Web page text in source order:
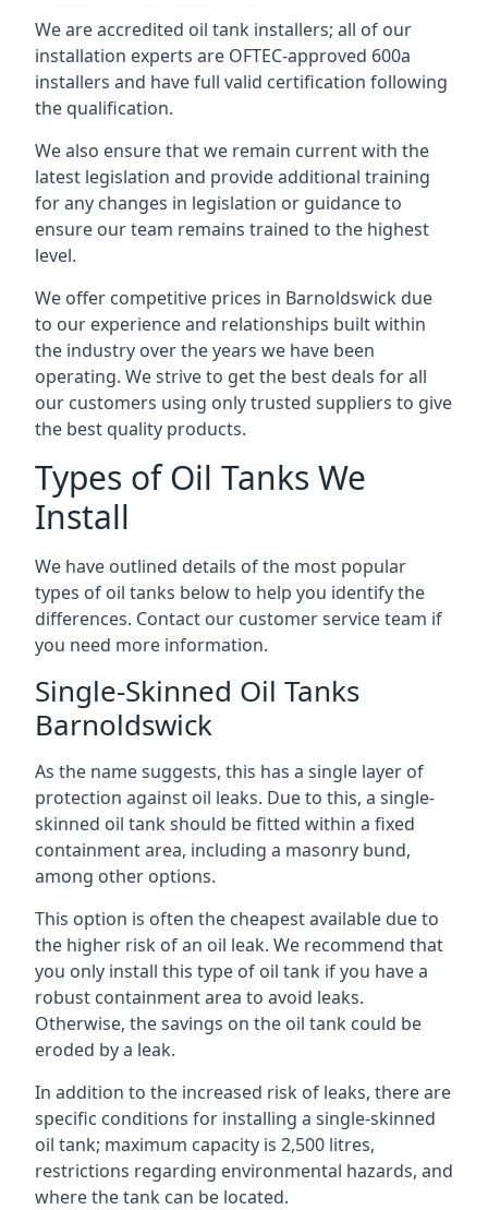
We are accredited oil tank installers; all of our
installation experts are OFTEC-approved 600a
installers and have full valid certification following
the qualification.
We also ensure that we remain current with the
latest legislation and provide additional training
for any changes in legislation or guidance to
ensure our team remains trained to the highest
level.
We offer competitive prices in Barnoldswick due
to our experience and relationships built within
the industry over the years we have been
operating. We strive to get the best deals for all
our customers using only trusted suppliers to give
the best quality products.
Types of Oil Tanks We
Install
We have outlined details of the most popular
types of oil tanks below to help you identify the
differences. Contact our customer service team if
you need more information.
Single-Skinned Oil Tanks
Barnoldswick
As the name suggests, this has a single layer of
protection against oil leaks. Due to this, a single-
skinned oil tank should be fitted within a fixed
containment area, including a masonry bund,
among other options.
This option is often the cheapest available due to
the higher risk of an oil leak. We recommend that
you only install this type of oil tank if you have a
robust containment area to avoid leaks.
Otherwise, the savings on the oil tank could be
eroded by a leak.
In addition to the increased risk of leaks, there are
specific conditions for installing a single-skinned
oil tank; maximum capacity is 2,500 litres,
restrictions regarding environmental hazards, and
where the tank can be located.